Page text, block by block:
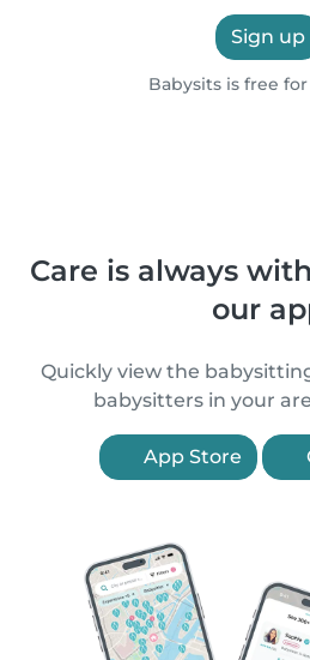
Sign up
Babysits is free
Care is always
our
Quickly view the
babysitters in your
App Store